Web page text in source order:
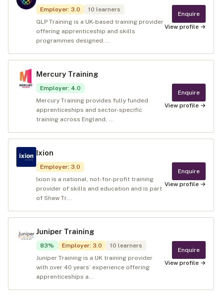
Employer: 3.0 10 learners
GLP Training is a UK-based training provider
offering apprenticeship and skills
programmes designed ...
Enquire
View profile →
Mercury Training
Employer: 4.0
Mercury Training provides fully funded
apprenticeships and sector-specific
training across England, ...
Enquire
View profile →
Ixion
Employer: 3.0
Ixion is a national, not-for-profit training
provider of skills and education and is part
of Shaw Tr...
Enquire
View profile →
Juniper Training
83% Employer: 3.0 10 learners
Juniper Training is a UK training provider
with over 40 years’ experience offering
apprenticeships a...
Enquire
View profile →